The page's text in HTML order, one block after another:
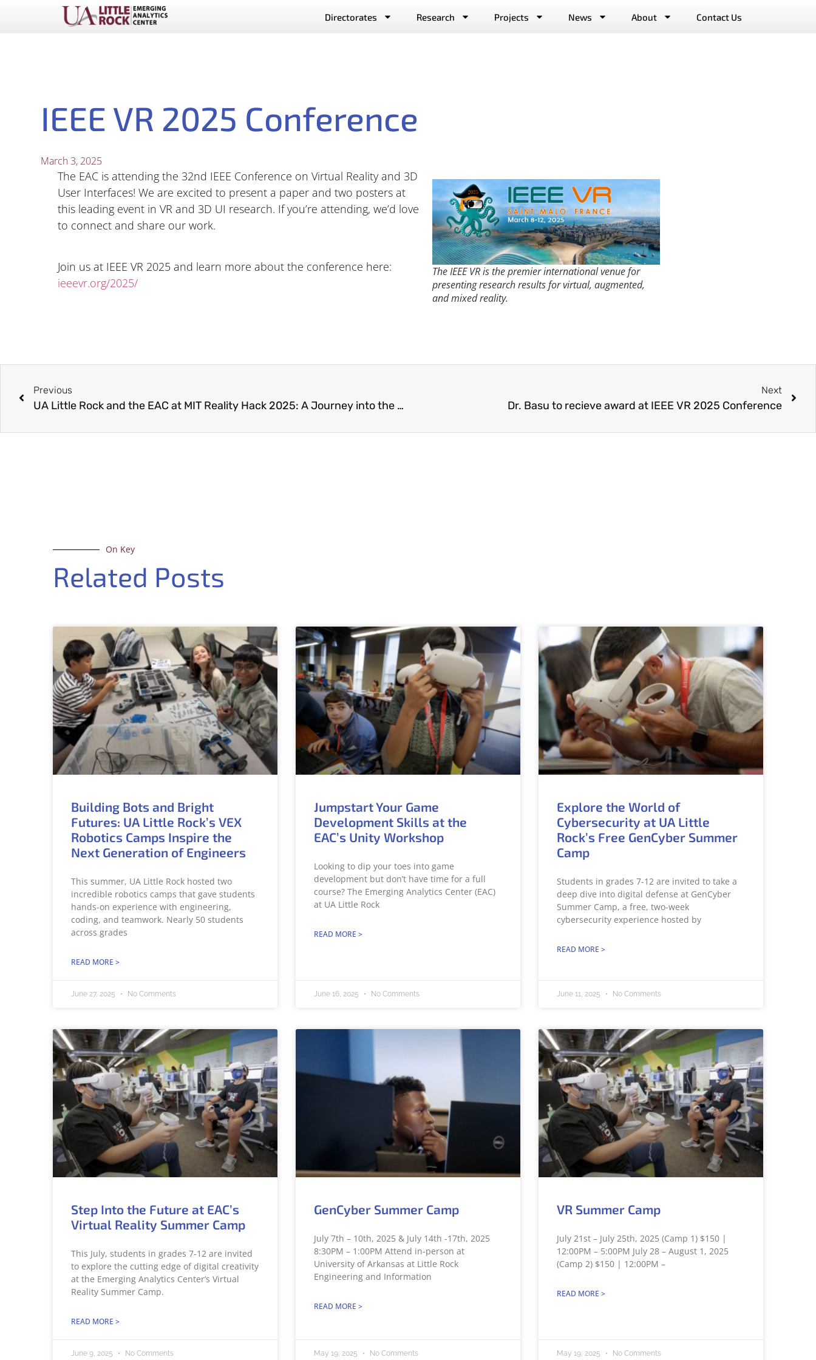
Directorates Research Projects News About Contact Us
IEEE VR 2025 Conference
March 3, 2025
The IEEE VR is the premier international venue for
presenting research results for virtual, augmented,
and mixed reality.
The EAC is attending the 32nd IEEE Conference on Virtual Reality and 3D
User Interfaces! We are excited to present a paper and two posters at
this leading event in VR and 3D UI research. If you’re attending, we’d love
to connect and share our work.
Join us at IEEE VR 2025 and learn more about the conference here:
ieeevr.org/2025/
Previous
UA Little Rock and the EAC at MIT Reality Hack 2025: A Journey into the Future of XR
Next
Dr. Basu to recieve award at IEEE VR 2025 Conference
On Key
Related Posts
Building Bots and Bright
Futures: UA Little Rock’s VEX
Robotics Camps Inspire the
Next Generation of Engineers
This summer, UA Little Rock hosted two
incredible robotics camps that gave students
hands-on experience with engineering,
coding, and teamwork. Nearly 50 students
across grades
READ MORE >
June 27, 2025 No Comments
Jumpstart Your Game
Development Skills at the
EAC’s Unity Workshop
Looking to dip your toes into game
development but don’t have time for a full
course? The Emerging Analytics Center (EAC)
at UA Little Rock
READ MORE >
June 16, 2025 No Comments
Explore the World of
Cybersecurity at UA Little
Rock’s Free GenCyber Summer
Camp
Students in grades 7-12 are invited to take a
deep dive into digital defense at GenCyber
Summer Camp, a free, two-week
cybersecurity experience hosted by
READ MORE >
June 11, 2025 No Comments
Step Into the Future at EAC’s
Virtual Reality Summer Camp
This July, students in grades 7-12 are invited
to explore the cutting edge of digital creativity
at the Emerging Analytics Center’s Virtual
Reality Summer Camp.
READ MORE >
June 9, 2025 No Comments
GenCyber Summer Camp
July 7th – 10th, 2025 & July 14th -17th, 2025
8:30PM – 1:00PM Attend in-person at
University of Arkansas at Little Rock
Engineering and Information
READ MORE >
May 19, 2025 No Comments
VR Summer Camp
July 21st – July 25th, 2025 (Camp 1) $150 |
12:00PM – 5:00PM July 28 – August 1, 2025
(Camp 2) $150 | 12:00PM –
READ MORE >
May 19, 2025 No Comments